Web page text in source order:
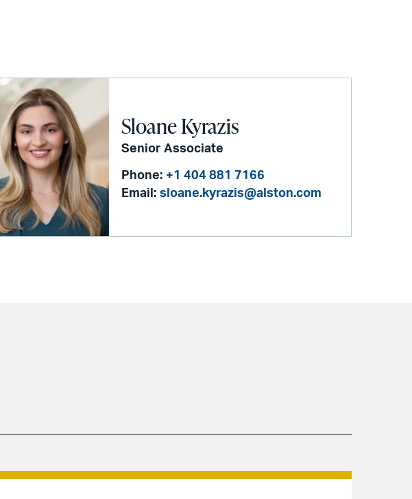
Sloane Kyrazis
Senior Associate
Phone: +1 404 881 7166
Email: sloane.kyrazis@alston.com